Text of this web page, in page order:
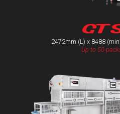
2472mm (L) x 8488
Up to 50